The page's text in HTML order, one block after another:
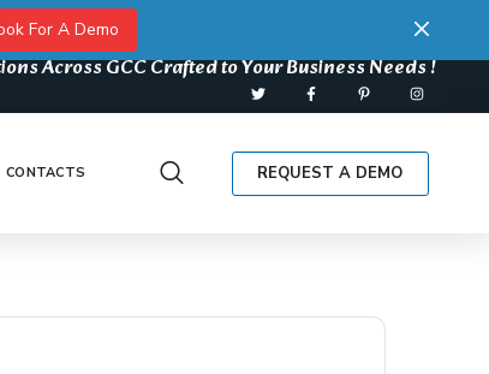
For A Demo
Across GCC Crafted to Your Business Needs !
CONTACTS REQUEST A DEMO